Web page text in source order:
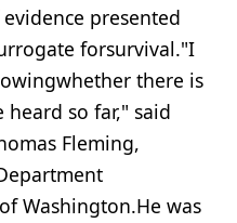
presented
forsurvival."I
there is
so far," said
Fleming,
Washington.He was